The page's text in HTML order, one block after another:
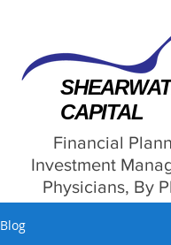
CAPITAL
Financial
Investment
Physicians, By
Blog